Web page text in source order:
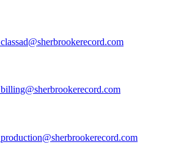
classad@sherbrookerecord.com
billing@sherbrookerecord.com
production@sherbrookerecord.com